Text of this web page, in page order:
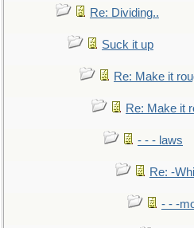
Re: Dividing..
Suck it up
Re: Make it
Re: Make it
- - - laws
Re: -
- - -